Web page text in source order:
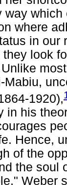
way
where
in our
look
Mabiu,
1920),
in his
Hence,
of the
the soul
Weber